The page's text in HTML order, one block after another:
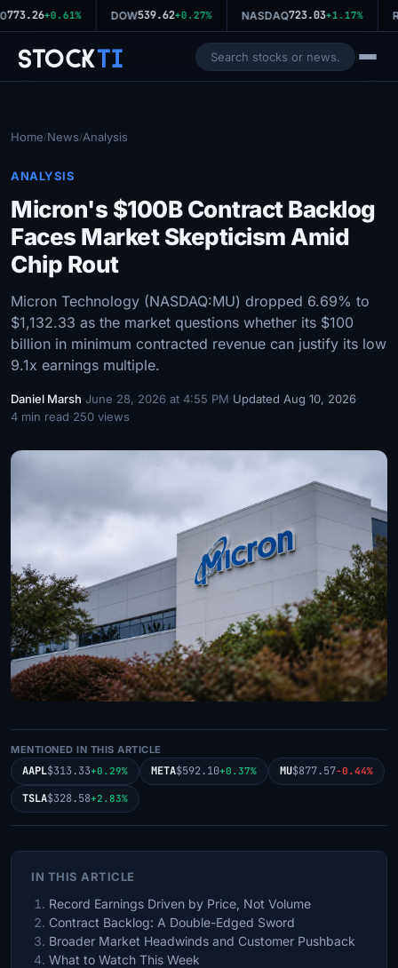
773.26+0.61% DOW539.62+0.27% NASDAQ723.03+1.17%
StockTi
Home/News/Analysis
ANALYSIS
Micron's $100B Contract Backlog
Faces Market Skepticism Amid
Chip Rout
Micron Technology (NASDAQ:MU) dropped 6.69% to
$1,132.33 as the market questions whether its $100
billion in minimum contracted revenue can justify its low
9.1x earnings multiple.
Daniel Marsh·June 28, 2026 at 4:55 PM·Updated Aug 10, 2026·
4 min read·250 views
MENTIONED IN THIS ARTICLE
AAPL$313.33+0.29% META$592.10+0.37% MU$877.57-0.44%
TSLA$328.58+2.83%
IN THIS ARTICLE
Record Earnings Driven by Price, Not Volume
Contract Backlog: A Double-Edged Sword
Broader Market Headwinds and Customer Pushback
What to Watch This Week